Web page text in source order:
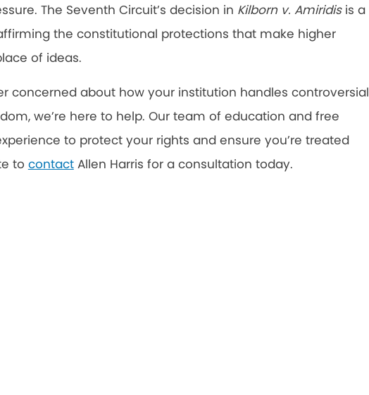
The Seventh Circuit’s decision in Kilborn v. Amiridisis a
the constitutional protections that make higher
of ideas.
concerned about how your institution handles controversial
we’re here to help. Our team of education and free
to protect your rights and ensure you’re treated
to contactAllen Harris for a consultation today.